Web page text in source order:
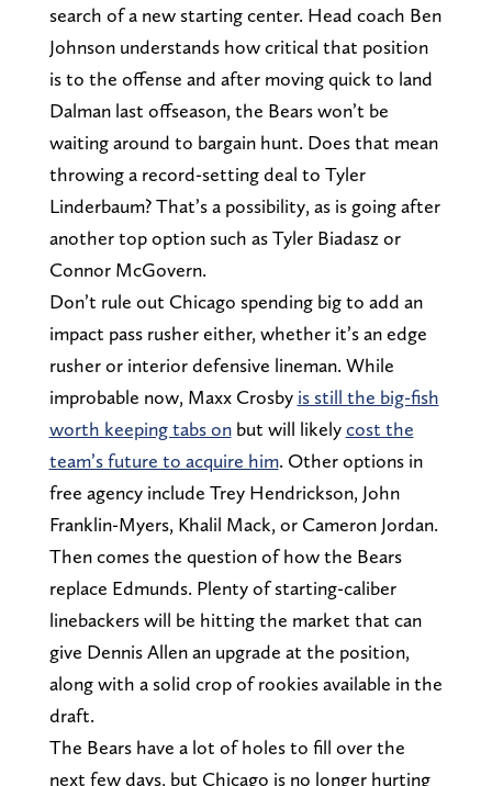
search of a new starting center. Head coach Ben
Johnson understands how critical that position
is to the offense and after moving quick to land
Dalman last offseason, the Bears won’t be
waiting around to bargain hunt. Does that mean
throwing a record-setting deal to Tyler
Linderbaum? That’s a possibility, as is going after
another top option such as Tyler Biadasz or
Connor McGovern.
Don’t rule out Chicago spending big to add an
impact pass rusher either, whether it’s an edge
rusher or interior defensive lineman. While
improbable now, Maxx Crosby is still the big-fish
worth keeping tabs onbut will likelycost the
team’s future to acquire him. Other options in
free agency include Trey Hendrickson, John
Franklin-Myers, Khalil Mack, or Cameron Jordan.
Then comes the question of how the Bears
replace Edmunds. Plenty of starting-caliber
linebackers will be hitting the market that can
give Dennis Allen an upgrade at the position,
along with a solid crop of rookies available in the
draft.
The Bears have a lot of holes to fill over the
next few days, but Chicago is no longer hurting